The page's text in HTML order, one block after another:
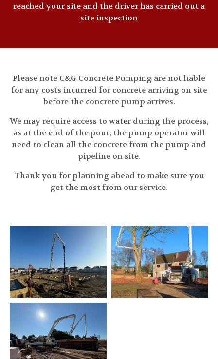
reached your site and the driver has carried out a
site inspection
Please note C&G Concrete Pumping are not liable
for any costs incurred for concrete arriving on site
before the concrete pump arrives.
We may require access to water during the process,
as at the end of the pour, the pump operator will
need to clean all the concrete from the pump and
pipeline on site.
Thank you for planning ahead to make sure you
get the most from our service.